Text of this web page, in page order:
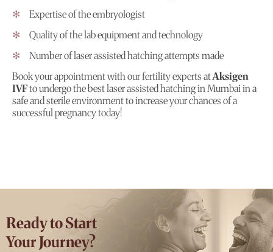
Expertise of the embryologist
Quality of the lab equipment and technology
Number of laser assisted hatching attempts made
Book your appointment with our fertility experts atAksigen
IVFto undergo the best laser assisted hatching in Mumbai in a
safe and sterile environment to increase your chances of a
successful pregnancy today!
Ready to Start
Your Journey?